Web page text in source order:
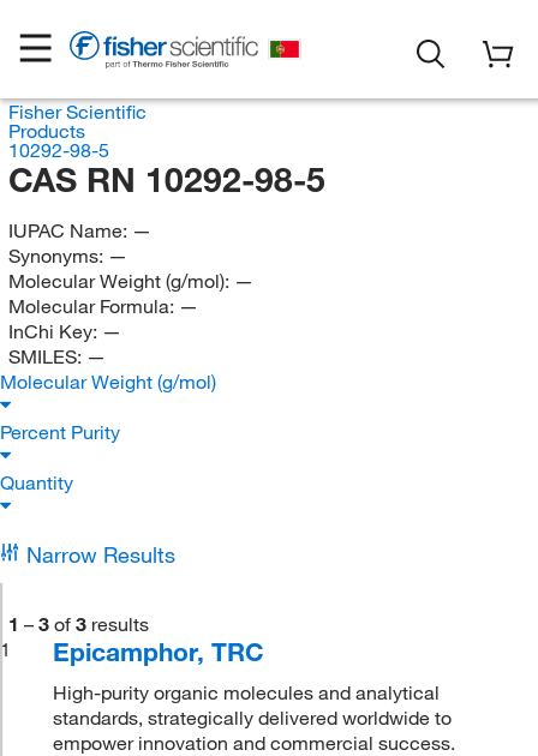
Fisher Scientific
Products
10292-98-5
CAS RN 10292-98-5
IUPAC Name: —
Synonyms: —
Molecular Weight (g/mol): —
Molecular Formula: —
InChi Key: —
SMILES: —
Molecular Weight (g/mol)
Percent Purity
Quantity
Narrow Results
1 – 3 of 3 results
1
Epicamphor, TRC
High-purity organic molecules and analytical
standards, strategically delivered worldwide to
empower innovation and commercial success.